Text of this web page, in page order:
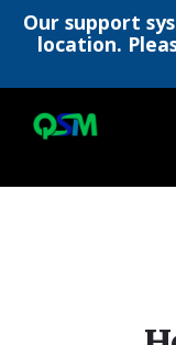
Our support
location.
content
main
footer